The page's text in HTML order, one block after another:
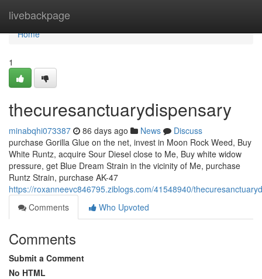
livebackpage
Home
Home
1
thecuresanctuarydispensary
minabqhi073387 86 days ago News
Discuss
purchase Gorilla Glue on the net, invest in Moon Rock Weed, Buy
White Runtz, acquire Sour Diesel close to Me, Buy white widow
pressure, get Blue Dream Strain in the vicinity of Me, purchase
Runtz Strain, purchase AK-47
https://roxanneevc846795.ziblogs.com/41548940/
Comments
Who Upvoted
Comments
Submit a Comment
No HTML